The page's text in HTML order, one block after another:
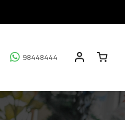
98448444